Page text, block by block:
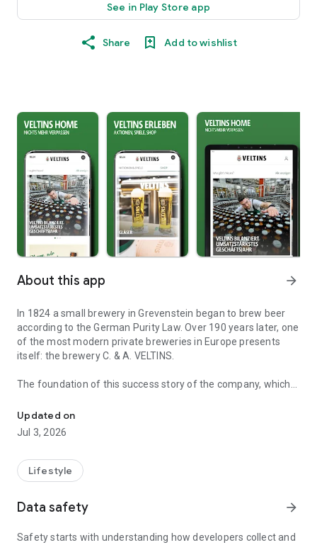
See in Play Store app
Share Add to wishlist
About this app arrow_forward
In 1824 a small brewery in Grevenstein began to brew beer
according to the German Purity Law. Over 190 years later, one
of the most modern private breweries in Europe presents
itself: the brewery C. & A. VELTINS.
The foundation of this success story of the company, which
passion for artisanal brewing, innovation, investment,
entrepreneurial vision and a corporate culture that is
characterized by team spirit and the highest quality
exclusively from the highest quality ingredients - malt, hops,
yeast and purest spring water - strictly according to the Purity
conservation area around Grevenstein is exceptionally soft.
Updated on
Jul 3, 2026
Lifestyle
Data safety arrow_forward
Safety starts with understanding how developers collect and